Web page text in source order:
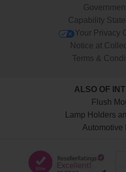
Capability
Your Privacy
Notice at
Terms &
ALSO OF
Flush
Lamp Holders
Automotive